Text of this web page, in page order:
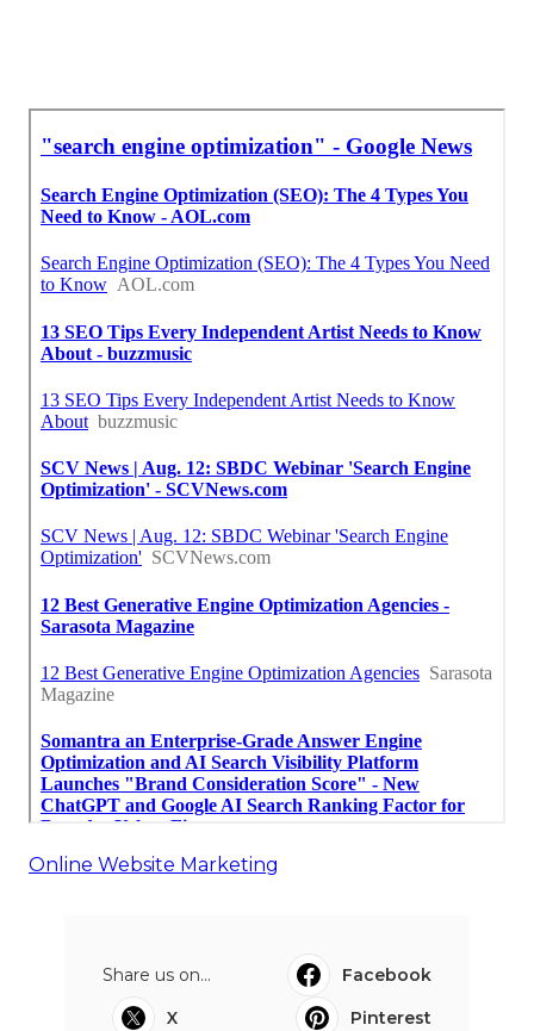
Online Website Marketing
Share us on...
Facebook
X
Pinterest